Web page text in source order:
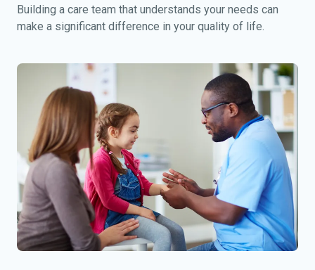
Building a care team that understands your needs can
make a significant difference in your quality of life.